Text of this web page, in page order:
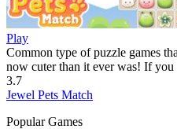
Play
Common type of puzzle games
now cuter than it ever was! If you
3.7
Jewel Pets Match
Popular Games